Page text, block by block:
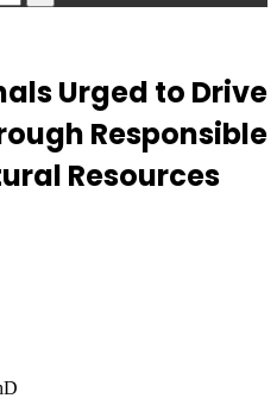
Search
Urged to Drive
Responsible
Resources